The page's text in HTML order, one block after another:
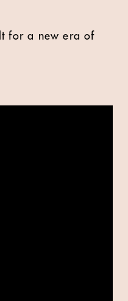
for a new era of